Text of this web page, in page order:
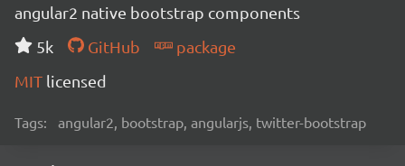
angular2 native bootstrap components
5k
GitHub
package
MIT licensed
Tags: angular2, bootstrap, angularjs, twitter-bootstrap